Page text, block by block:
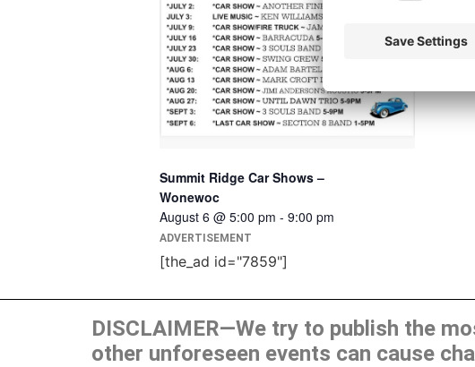
Summit Ridge Car Shows –
Wonewoc
August 6 @ 5:00 pm - 9:00 pm
ADVERTISEMENT
[the_ad id="7859"]
DISCLAIMER—We try to publish the
other unforeseen events can cause